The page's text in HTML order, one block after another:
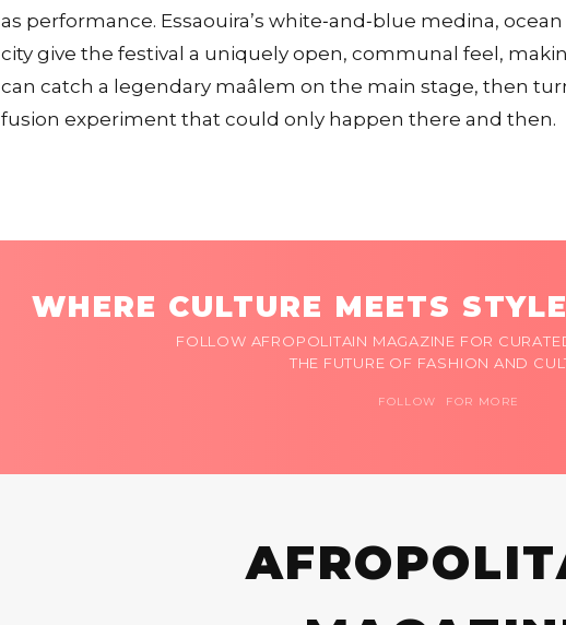
as performance. Essaouira’s white‑and‑blue medina,
city give the festival a uniquely open, communal feel,
can catch a legendary maâlem on the main stage, then
fusion experiment that could only happen there and then.
WHERE CULTURE MEETS
FOLLOW AFROPOLITAIN MAGAZINE FOR
THE FUTURE OF FASHION AND
FOLLOW FOR MORE